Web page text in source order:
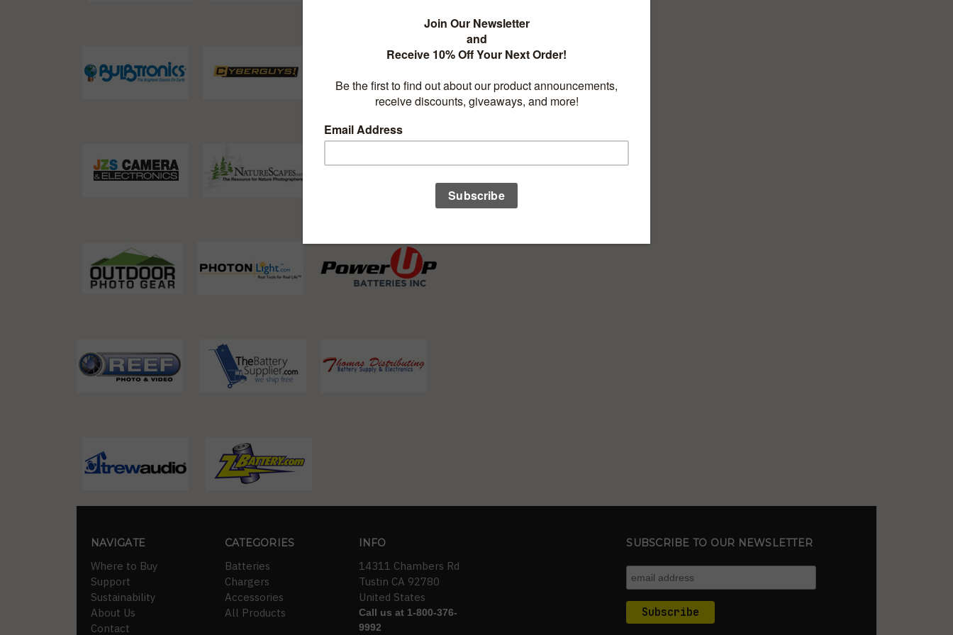
NAVIGATE
Where to Buy
Support
Sustainability
About Us
Contact
CATEGORIES
Batteries
Chargers
Accessories
All Products
INFO
14311 Chambers Rd
Tustin CA 92780
United States
Call us at 1-800-376-
9992
SUBSCRIBE TO OUR NEWSLETTER